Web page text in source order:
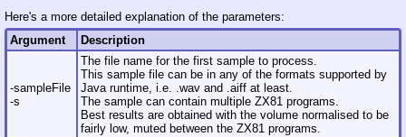
Here's a more detailed explanation of the parameters:
Argument
Description
-sampleFile
-s
The file name for the first sample to process.
This sample file can be in any of the formats supported by
Java runtime, i.e. .wav and .aiff at least.
The sample can contain multiple ZX81 programs.
Best results are obtained with the volume normalised to be
fairly low, muted between the ZX81 programs.